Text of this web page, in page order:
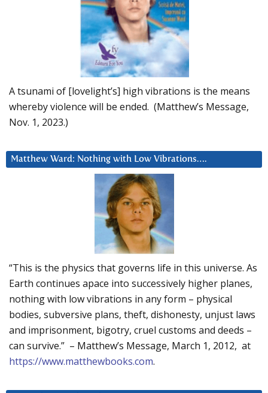
A tsunami of [lovelight’s] high vibrations is the means
whereby violence will be ended. (Matthew’s Message,
Nov. 1, 2023.)
Matthew Ward: Nothing with Low Vibrations….
“This is the physics that governs life in this universe. As
Earth continues apace into successively higher planes,
nothing with low vibrations in any form – physical
bodies, subversive plans, theft, dishonesty, unjust laws
and imprisonment, bigotry, cruel customs and deeds –
can survive.” – Matthew’s Message, March 1, 2012, at
https://www.matthewbooks.com.